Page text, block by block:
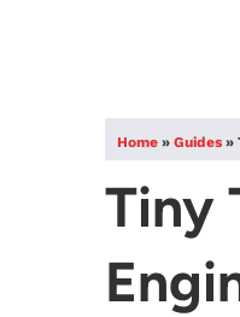
Home » Guides »
Tiny